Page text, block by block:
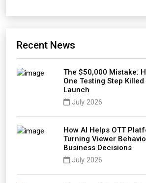
Recent News
The $50,000 Mistake:
One Testing Step
Launch
July 2026
How AI Helps OTT
Turning Viewer
Business Decisions
July 2026